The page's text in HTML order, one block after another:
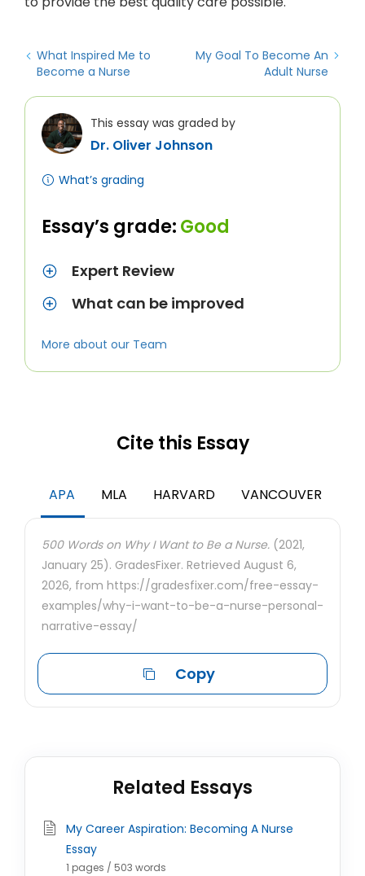
What Inspired Me to
Become a Nurse
My Goal To Become An
Adult Nurse
This essay was graded by
Dr. Oliver Johnson
Essay’s grade:Good
What’s grading
Expert Review
What can be improved
More about our Team
Cite this Essay
APA MLA HARVARD VANCOUVER
500 Words on Why I Want to Be a Nurse. (2021,
January 25). GradesFixer. Retrieved August 6,
2026, from https://gradesfixer.com/free-essay-
examples/why-i-want-to-be-a-nurse-personal-
narrative-essay/
Copy
Related Essays
My Career Aspiration: Becoming A Nurse
Essay
1 pages / 503 words